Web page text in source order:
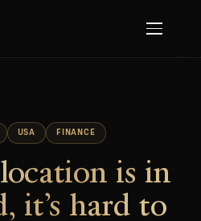
USA FINANCE
is in
it’s hard to